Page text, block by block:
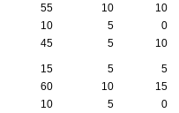
55 10
10
10 5
0
45 5 10
15 5
5
60 10
15
10 5
0